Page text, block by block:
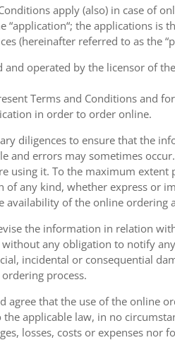
apply (also) in case of
“application“; the applications
(hereinafter referred to as the
operated by the licensor of
Terms and Conditions and
in order to order online.
diligences to ensure that the
and errors may sometimes
using it. To the maximum
of any kind, whether express or
of the online ordering
the information in relation
any obligation to notify
incidental or consequential
process.
agree that the use of the online
applicable law, in no
losses, costs or expenses